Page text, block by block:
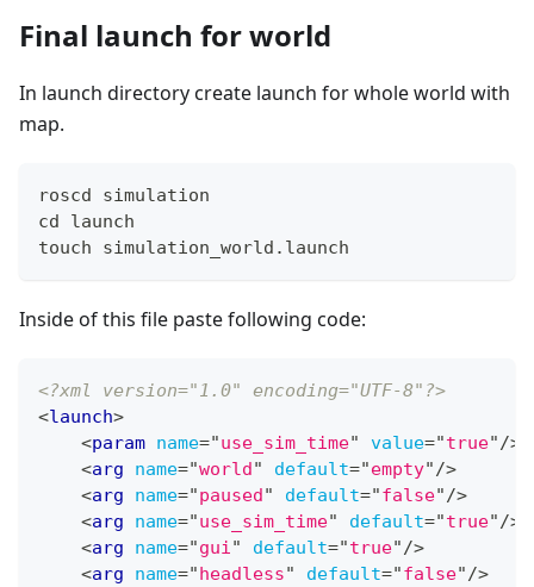
Final launch for world
In launch directory create launch for whole world with
map.
roscd simulation
cd launch
touch simulation_world.launch
Inside of this file paste following code:
<?xml version="1.0" encoding="UTF-8"?>
<launch>
<param name="use_sim_time" value="true"/>
<arg name="world" default="empty"/>
<arg name="paused" default="false"/>
<arg name="use_sim_time" default="true"/>
<arg name="gui" default="true"/>
<arg name="headless" default="false"/>